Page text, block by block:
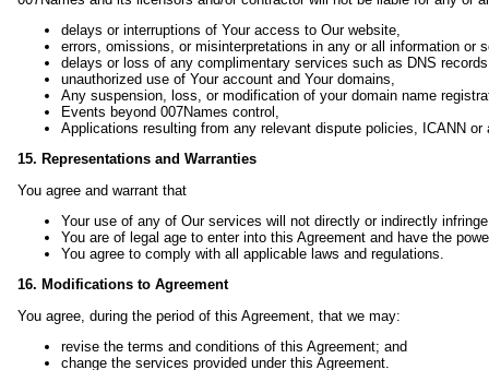
delays or interruptions of Your access to Our website,
errors, omissions, or misinterpretations in any or all information or
delays or loss of any complimentary services such as DNS
unauthorized use of Your account and Your domains,
Any suspension, loss, or modification of your domain name
Events beyond 007Names control,
Applications resulting from any relevant dispute policies, ICANN or
15. Representations and Warranties
You agree and warrant that
Your use of any of Our services will not directly or indirectly
You are of legal age to enter into this Agreement and have the
You agree to comply with all applicable laws and regulations.
16. Modifications to Agreement
You agree, during the period of this Agreement, that we may:
revise the terms and conditions of this Agreement; and
change the services provided under this Agreement.